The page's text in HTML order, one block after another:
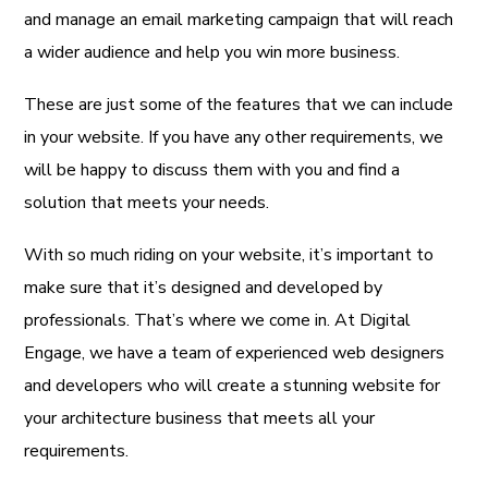
and manage an email marketing campaign that will reach
a wider audience and help you win more business.
These are just some of the features that we can include
in your website. If you have any other requirements, we
will be happy to discuss them with you and find a
solution that meets your needs.
With so much riding on your website, it’s important to
make sure that it’s designed and developed by
professionals. That’s where we come in. At Digital
Engage, we have a team of experienced web designers
and developers who will create a stunning website for
your architecture business that meets all your
requirements.